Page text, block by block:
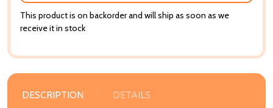
This product is on backorder and will ship as soon as we
receive it in stock
DESCRIPTION DETAILS